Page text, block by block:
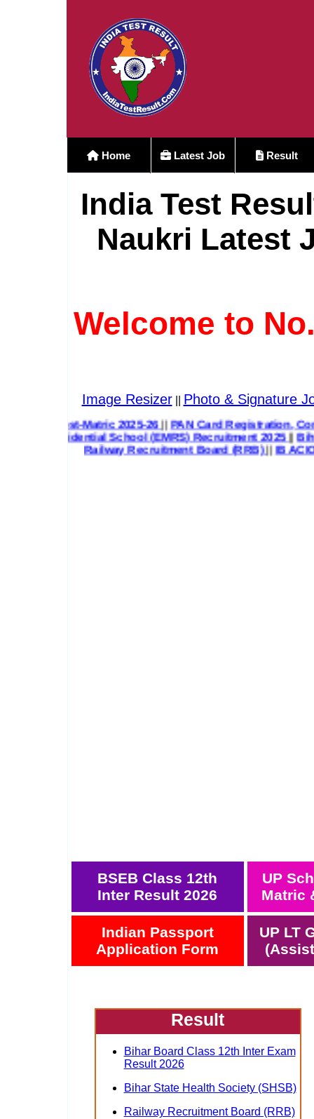
Home Latest Job Result
India Test
Naukri Latest
Welcome to
Image Resizer|| Photo & Signature
Matric 2025-26 ||PAN Card Registration, Correction &
School (EMRS) Recruitment 2025 ||Bihar State
Railway Recruitment Board (RRB) ||IB
BSEB Class 12th
Inter Result 2026
UP
Matric
Indian Passport
Application Form
UP LT
Result
Bihar Board Class 12th Inter Exam
Result 2026
Bihar State Health Society (SHSB)
Railway Recruitment Board (RRB)